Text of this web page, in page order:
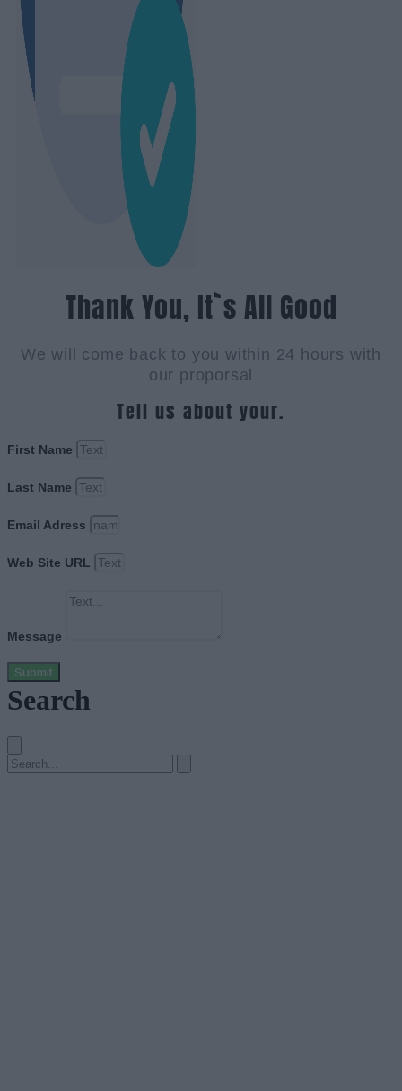
Thank You, It`s All Good
We will come back to you within 24 hours with
our proporsal
Tell us about your.
First Name
Last Name
Email Adress
Web Site URL
Message
Submit
Search